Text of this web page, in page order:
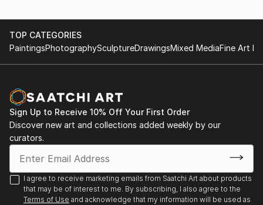
TOP CATEGORIES
PaintingsPhotographySculptureDrawingsMixed MediaFine Art
Sign Up to Receive 10% Off Your First Order
Discover new art and collections added weekly by our
curators.
I agree to receive marketing emails from Saatchi Art about products
that may be of interest to me. By subscribing, I also agree to the
Terms of Use and acknowledge that my information will be used as